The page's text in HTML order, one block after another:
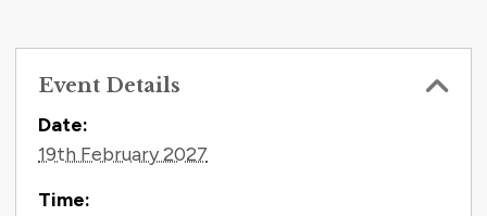
Event Details
Contact Information
Date:
19th February 2027
Time: